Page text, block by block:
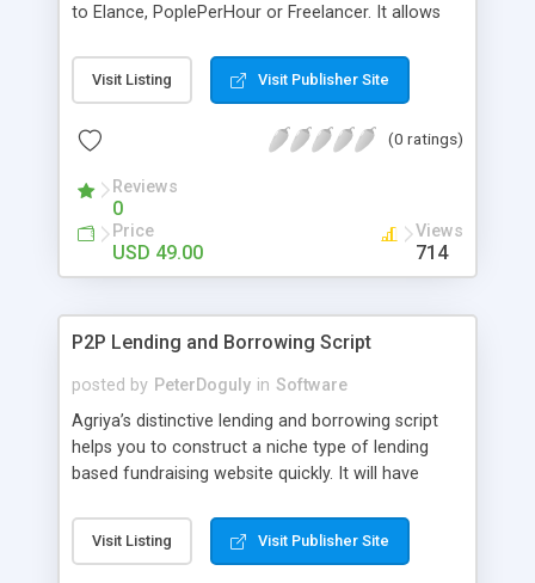
to Elance, PoplePerHour or Freelancer. It allows
login and bid on the work. This is a great theme
for creating niche market employee websites or
website. Contact: Mobile: +91-9841300660
http://www.phpscriptsmall.com/contacts.php
Visit Listing Visit Publisher Site
(0 ratings)
Reviews
0
Price
USD 49.00
Views
714
P2P Lending and Borrowing Script
posted by PeterDoguly in Software
Agriya’s distinctive lending and borrowing script
helps you to construct a niche type of lending
based fundraising website quickly. It will have
creative ideas.
Visit Listing Visit Publisher Site